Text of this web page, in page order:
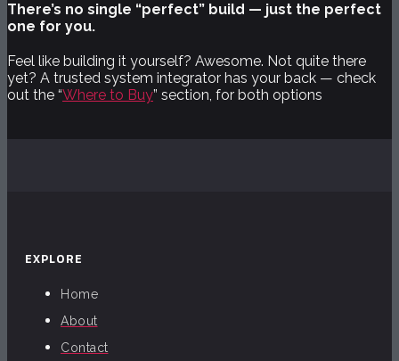
There’s no single “perfect” build — just the perfect
one for you.
Feel like building it yourself? Awesome. Not quite there
yet? A trusted system integrator has your back — check
out the “Where to Buy” section, for both options
EXPLORE
Home
About
Contact